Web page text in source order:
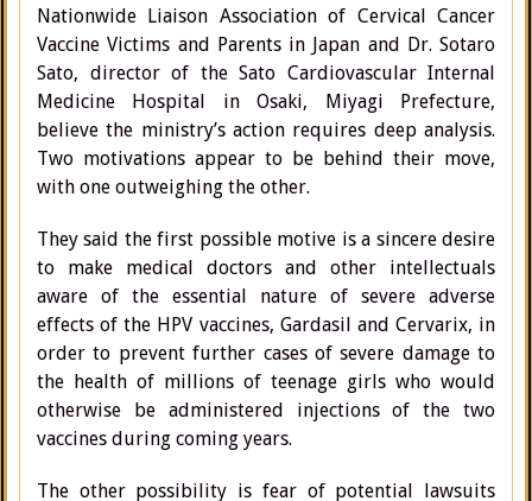
Nationwide Liaison Association of Cervical Cancer
Vaccine Victims and Parents in Japan and Dr. Sotaro
Sato, director of the Sato Cardiovascular Internal
Medicine Hospital in Osaki, Miyagi Prefecture,
believe the ministry’s action requires deep analysis.
Two motivations appear to be behind their move,
with one outweighing the other.
They said the first possible motive is a sincere desire
to make medical doctors and other intellectuals
aware of the essential nature of severe adverse
effects of the HPV vaccines, Gardasil and Cervarix, in
order to prevent further cases of severe damage to
the health of millions of teenage girls who would
otherwise be administered injections of the two
vaccines during coming years.
The other possibility is fear of potential lawsuits